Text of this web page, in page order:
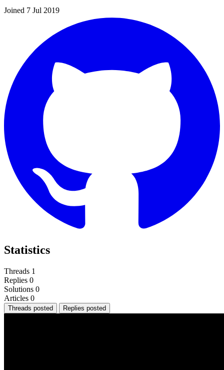
Joined 7 Jul 2019
Statistics
Threads 1
Replies 0
Solutions 0
Articles 0
Threads posted Replies posted